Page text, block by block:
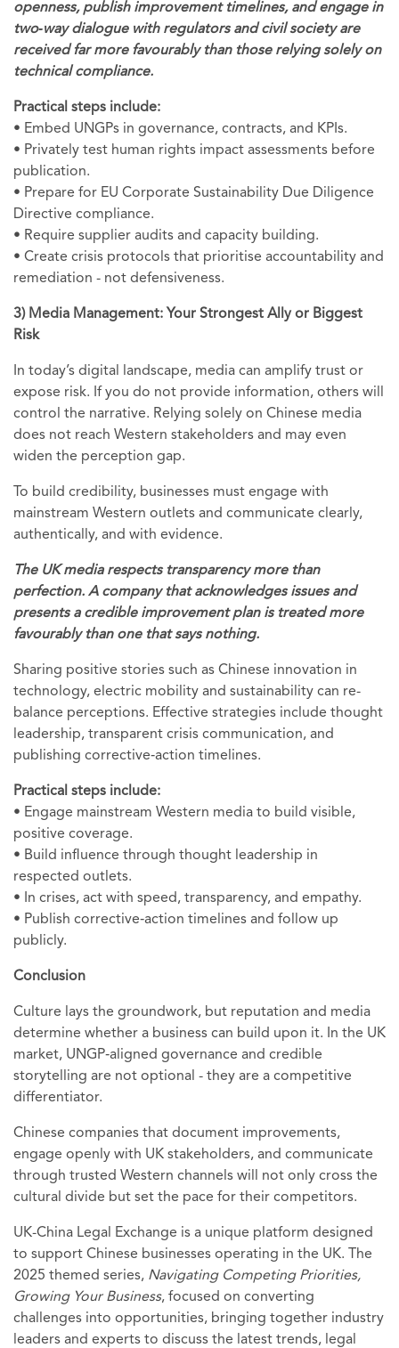
openness, publish improvement timelines, and engage in
two‑way dialogue with regulators and civil society are
received far more favourably than those relying solely on
technical compliance.
Practical steps include:
• Embed UNGPs in governance, contracts, and KPIs.
• Privately test human rights impact assessments before
publication.
• Prepare for EU Corporate Sustainability Due Diligence
Directive compliance.
• Require supplier audits and capacity building.
• Create crisis protocols that prioritise accountability and
remediation - not defensiveness.
3) Media Management: Your Strongest Ally or Biggest
Risk
In today’s digital landscape, media can amplify trust or
expose risk. If you do not provide information, others will
control the narrative. Relying solely on Chinese media
does not reach Western stakeholders and may even
widen the perception gap.
To build credibility, businesses must engage with
mainstream Western outlets and communicate clearly,
authentically, and with evidence.
The UK media respects transparency more than
perfection. A company that acknowledges issues and
presents a credible improvement plan is treated more
favourably than one that says nothing.
Sharing positive stories such as Chinese innovation in
technology, electric mobility and sustainability can re-
balance perceptions. Effective strategies include thought
leadership, transparent crisis communication, and
publishing corrective‑action timelines.
Practical steps include:
• Engage mainstream Western media to build visible,
positive coverage.
• Build influence through thought leadership in
respected outlets.
• In crises, act with speed, transparency, and empathy.
• Publish corrective‑action timelines and follow up
publicly.
Conclusion
Culture lays the groundwork, but reputation and media
determine whether a business can build upon it. In the UK
market, UNGP‑aligned governance and credible
storytelling are not optional - they are a competitive
differentiator.
Chinese companies that document improvements,
engage openly with UK stakeholders, and communicate
through trusted Western channels will not only cross the
cultural divide but set the pace for their competitors.
UK-China Legal Exchange is a unique platform designed
to support Chinese businesses operating in the UK. The
2025 themed series, Navigating Competing Priorities,
Growing Your Business, focused on converting
challenges into opportunities, bringing together industry
leaders and experts to discuss the latest trends, legal